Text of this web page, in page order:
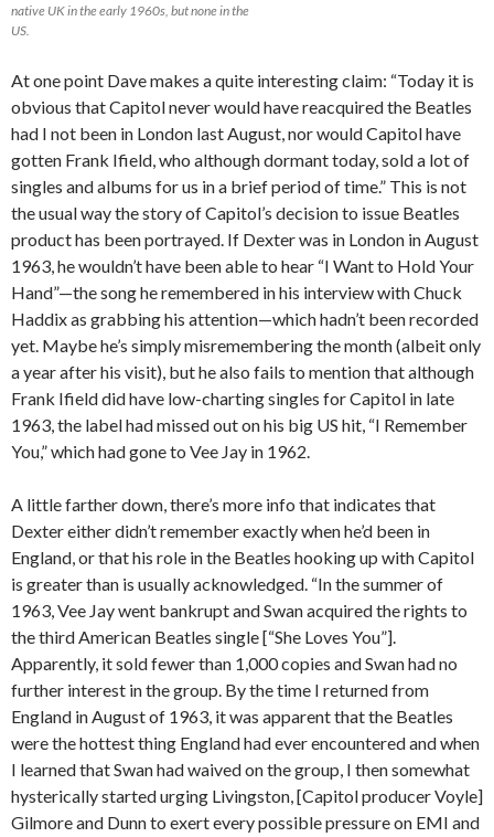
native UK in the early 1960s, but none in the
US.
At one point Dave makes a quite interesting claim: “Today it is
obvious that Capitol never would have reacquired the Beatles
had I not been in London last August, nor would Capitol have
gotten Frank Ifield, who although dormant today, sold a lot of
singles and albums for us in a brief period of time.” This is not
the usual way the story of Capitol’s decision to issue Beatles
product has been portrayed. If Dexter was in London in August
1963, he wouldn’t have been able to hear “I Want to Hold Your
Hand”—the song he remembered in his interview with Chuck
Haddix as grabbing his attention—which hadn’t been recorded
yet. Maybe he’s simply misremembering the month (albeit only
a year after his visit), but he also fails to mention that although
Frank Ifield did have low-charting singles for Capitol in late
1963, the label had missed out on his big US hit, “I Remember
You,” which had gone to Vee Jay in 1962.
A little farther down, there’s more info that indicates that
Dexter either didn’t remember exactly when he’d been in
England, or that his role in the Beatles hooking up with Capitol
is greater than is usually acknowledged. “In the summer of
1963, Vee Jay went bankrupt and Swan acquired the rights to
the third American Beatles single [“She Loves You”].
Apparently, it sold fewer than 1,000 copies and Swan had no
further interest in the group. By the time I returned from
England in August of 1963, it was apparent that the Beatles
were the hottest thing England had ever encountered and when
I learned that Swan had waived on the group, I then somewhat
hysterically started urging Livingston, [Capitol producer Voyle]
Gilmore and Dunn to exert every possible pressure on EMI and